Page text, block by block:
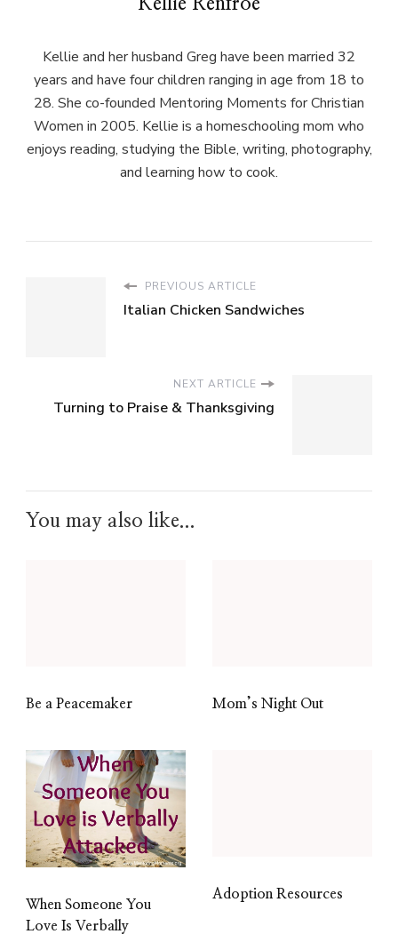
Kellie and her husband Greg have been married 32
years and have four children ranging in age from 18 to
28. She co-founded Mentoring Moments for Christian
Women in 2005. Kellie is a homeschooling mom who
enjoys reading, studying the Bible, writing, photography,
and learning how to cook.
PREVIOUS ARTICLE
Italian Chicken Sandwiches
NEXT ARTICLE
Turning to Praise & Thanksgiving
You may also like...
Be a Peacemaker Mom’s Night Out
When Someone You
Love Is Verbally
Adoption Resources